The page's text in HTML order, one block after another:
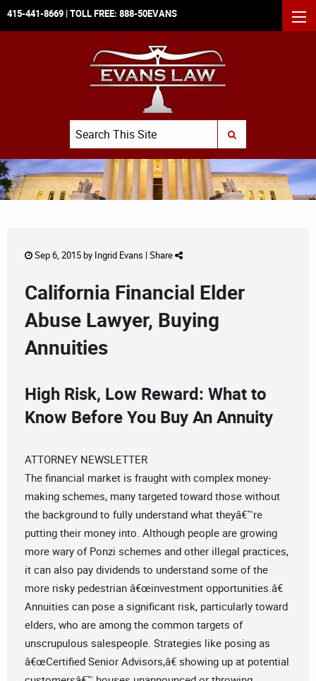
415-441-8669 | TOLL FREE: 888-50EVANS
Search
SUBMIT SEARCH
Sep 6, 2015 by Ingrid Evans | Share
California Financial Elder
Abuse Lawyer, Buying
Annuities
High Risk, Low Reward: What to
Know Before You Buy An Annuity
ATTORNEY NEWSLETTER
The financial market is fraught with complex money-
making schemes, many targeted toward those without
the background to fully understand what theyâ€™re
putting their money into. Although people are growing
more wary of Ponzi schemes and other illegal practices,
it can also pay dividends to understand some of the
more risky pedestrian â€œinvestment opportunities.â€
Annuities can pose a significant risk, particularly toward
elders, who are among the common targets of
unscrupulous salespeople. Strategies like posing as
â€œCertified Senior Advisors,â€ showing up at potential